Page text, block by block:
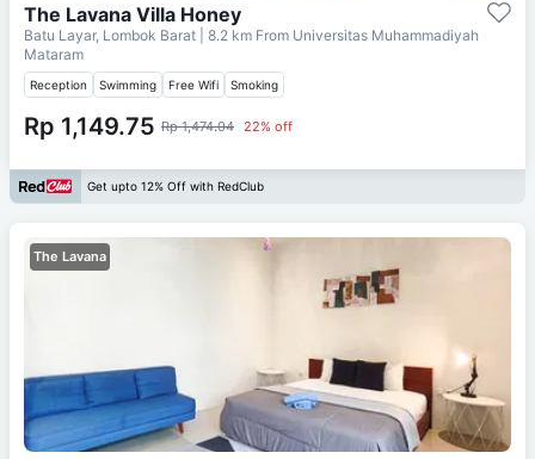
The Lavana Villa Honey
Batu Layar, Lombok Barat | 8.2 km From Universitas Muhammadiyah
Mataram
Reception Swimming Free Wifi Smoking
Rp 1,149.75 Rp 1,474.04 22% off
Get upto 12% Off with RedClub
The Lavana